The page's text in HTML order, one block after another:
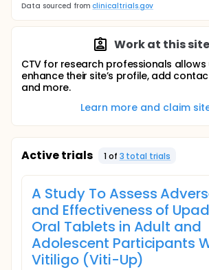
Data sourced from clinicaltrials.gov
Work at this
CTV for research professionals allows
enhance their site’s profile, add
and more.
Learn more and claim
Active trials 1of 3 total trials
A Study To Assess
and Effectiveness of
Oral Tablets in Adult and
Adolescent Participants
Vitiligo (Viti-Up)